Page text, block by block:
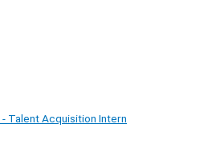
Talent Acquisition Intern